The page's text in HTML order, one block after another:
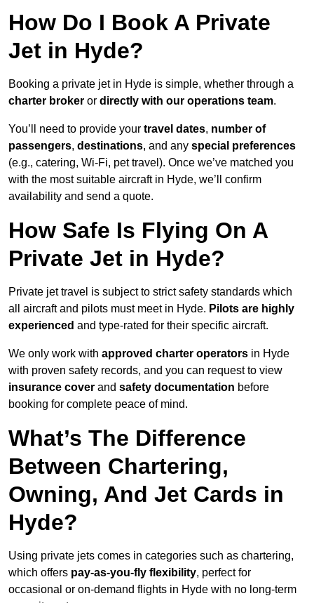
How Do I Book A Private
Jet in Hyde?
Booking a private jet in Hyde is simple, whether through a
charter broker or directly with our operations team.
You’ll need to provide your travel dates, number of
passengers, destinations, and any special preferences
(e.g., catering, Wi-Fi, pet travel). Once we’ve matched you
with the most suitable aircraft in Hyde, we’ll confirm
availability and send a quote.
How Safe Is Flying On A
Private Jet in Hyde?
Private jet travel is subject to strict safety standards which
all aircraft and pilots must meet in Hyde. Pilots are highly
experienced and type-rated for their specific aircraft.
We only work with approved charter operators in Hyde
with proven safety records, and you can request to view
insurance cover and safety documentation before
booking for complete peace of mind.
What’s The Difference
Between Chartering,
Owning, And Jet Cards in
Hyde?
Using private jets comes in categories such as chartering,
which offers pay-as-you-fly flexibility, perfect for
occasional or on-demand flights in Hyde with no long-term